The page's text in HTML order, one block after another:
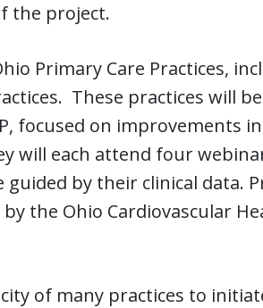
the project.
Primary Care Practices,
These practices will be
focused on improvements in
will each attend four
by their clinical data.
the Ohio Cardiovascular
of many practices to